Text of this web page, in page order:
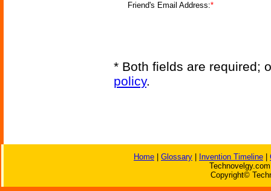
Friend's Email Address:*
* Both fields are required;
policy.
Home Glossary Invention Timeline
Copyright©